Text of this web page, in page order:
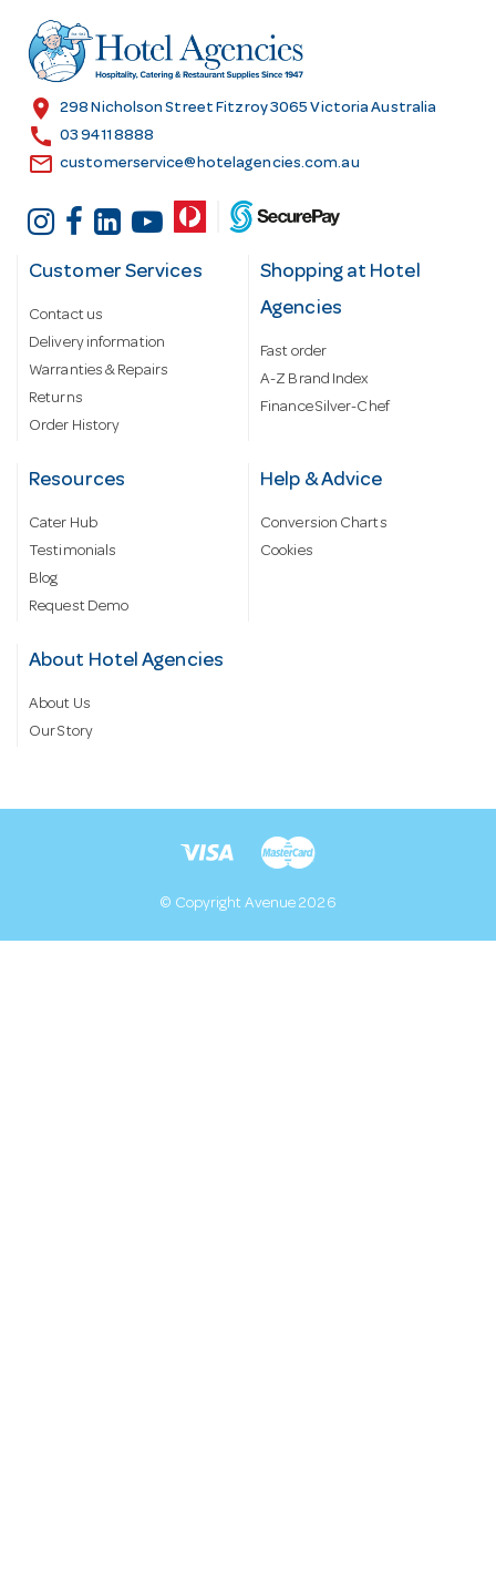
r
e
s
location_on 298 Nicholson Street Fitzroy 3065 Victoria Australia
call 03 9411 8888
email customerservice@hotelagencies.com.au
Customer Services
Contact us
Delivery information
Warranties & Repairs
Returns
Order History
Shopping at Hotel
Agencies
Fast order
A-Z Brand Index
Finance Silver-Chef
Resources
Cater Hub
Testimonials
Blog
Request Demo
Help & Advice
Conversion Charts
Cookies
About Hotel Agencies
About Us
Our Story
© Copyright Avenue 2026